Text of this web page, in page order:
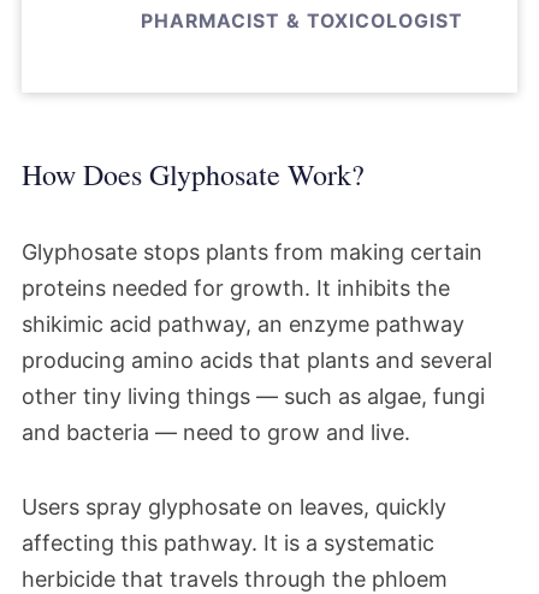
PHARMACIST & TOXICOLOGIST
How Does Glyphosate Work?
Glyphosate stops plants from making certain
proteins needed for growth. It inhibits the
shikimic acid pathway, an enzyme pathway
producing amino acids that plants and several
other tiny living things — such as algae, fungi
and bacteria — need to grow and live.
Users spray glyphosate on leaves, quickly
affecting this pathway. It is a systematic
herbicide that travels through the phloem